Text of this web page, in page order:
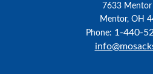
7633 Mentor
Mentor, OH
Phone: 1-440-